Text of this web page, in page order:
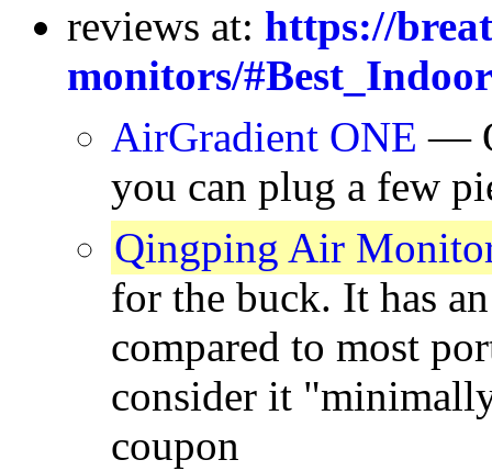
reviews at: https://
monitors/
AirGradient ONE —
you can plug a few
Qingping Air
for the buck. It has
compared to most
consider it
coupon